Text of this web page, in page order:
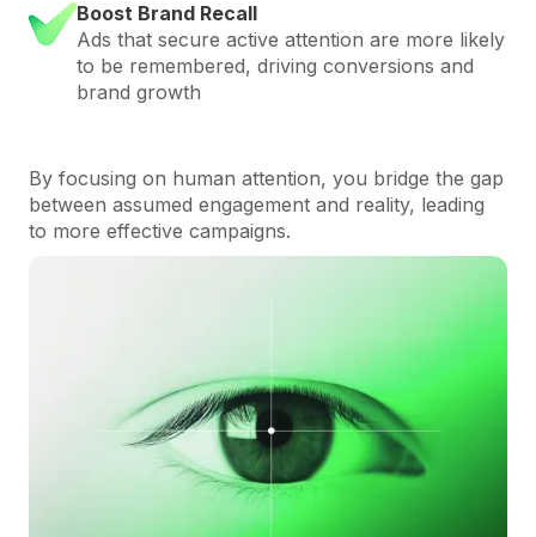
Boost Brand Recall
Ads that secure active attention are more likely
to be remembered, driving conversions and
brand growth
By focusing on human attention, you bridge the gap
between assumed engagement and reality, leading
to more effective campaigns.